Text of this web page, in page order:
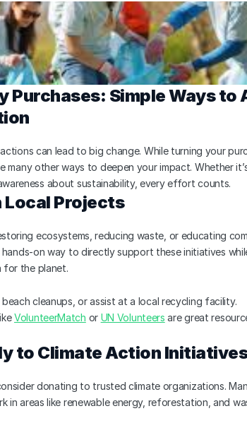
Purchases: Simple Ways to
can lead to big change. While turning your
many other ways to deepen your impact. Whether
about sustainability, every effort counts.
Local Projects
ecosystems, reducing waste, or educating
hands-on way to directly support these initiatives
for the planet.
cleanups, or assist at a local recycling facility.
VolunteerMatch or UN Volunteers are great
to Climate Action Initiatives
donating to trusted climate organizations.
areas like renewable energy, reforestation, and